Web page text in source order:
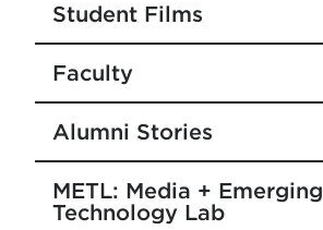
Student Films
Faculty
Alumni Stories
METL: Media + Emerging
Technology Lab